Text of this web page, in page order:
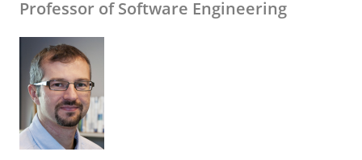
Professor of Software Engineering